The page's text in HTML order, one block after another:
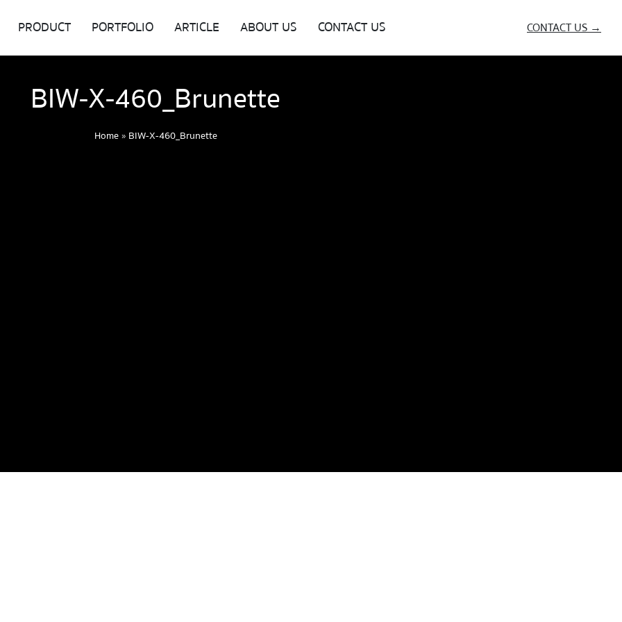
PRODUCT PORTFOLIO ARTICLE ABOUT US CONTACT US CONTACT US →
BIW-X-460_Brunette
Home» BIW-X-460_Brunette